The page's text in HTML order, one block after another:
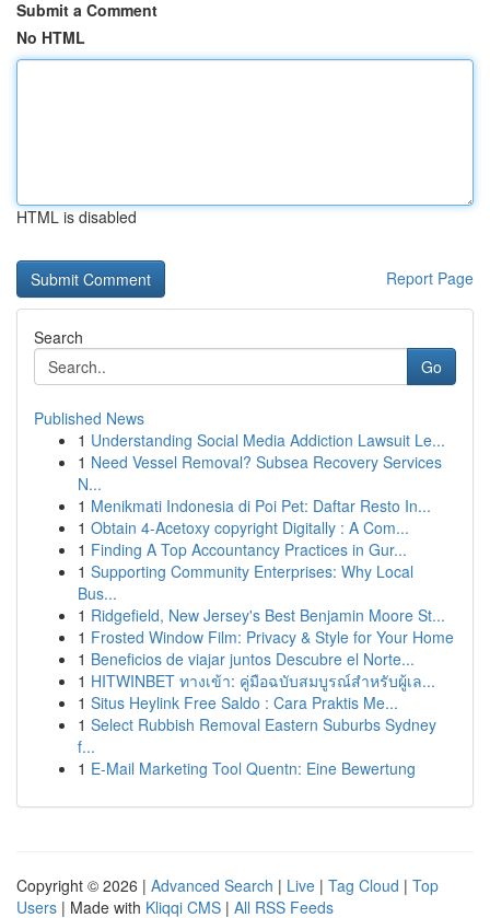
Submit a Comment
No HTML
HTML is disabled
Report Page
Search
Go
Published News
1 Understanding Social Media Addiction Lawsuit Le...
1 Need Vessel Removal? Subsea Recovery Services
N...
1 Menikmati Indonesia di Poi Pet: Daftar Resto In...
1 Obtain 4-Acetoxy copyright Digitally : A Com...
1 Finding A Top Accountancy Practices in Gur...
1 Supporting Community Enterprises: Why Local
Bus...
1 Ridgefield, New Jersey's Best Benjamin Moore St...
1 Frosted Window Film: Privacy & Style for Your Home
1 Beneficios de viajar juntos Descubre el Norte...
1 HITWINBET ทางเข้า: คู่มือฉบับสมบูรณ์สำหรับผู้เล...
1 Situs Heylink Free Saldo : Cara Praktis Me...
1 Select Rubbish Removal Eastern Suburbs Sydney
f...
1 E-Mail Marketing Tool Quentn: Eine Bewertung
Copyright © 2026 | Advanced Search | Live | Tag Cloud | Top
Users | Made with Kliqqi CMS | All RSS Feeds